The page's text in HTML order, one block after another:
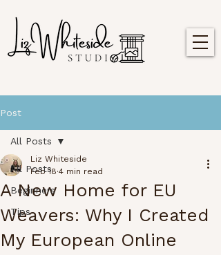
Post
All Posts
Beginners
Tips
All Posts
A New Home for EU
Weavers: Why I Created
My European Online
Liz Whiteside
Feb 18 4 min read